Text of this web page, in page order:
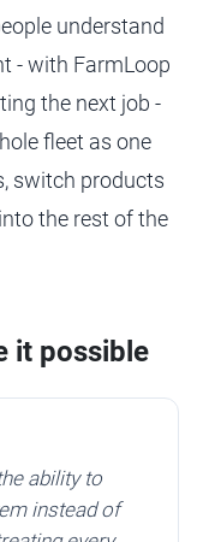
understand
- with FarmLoop
the next job -
fleet as one
switch products
the rest of the
it possible
ability to
instead of